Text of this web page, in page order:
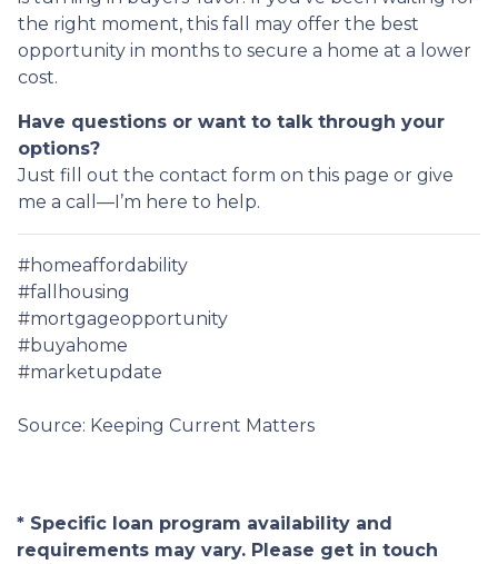
the right moment, this fall may offer the best
opportunity in months to secure a home at a lower
cost.
Have questions or want to talk through your
options?
Just fill out the contact form on this page or give
me a call—I’m here to help.
#homeaffordability
#fallhousing
#mortgageopportunity
#buyahome
#marketupdate
Source: Keeping Current Matters
* Specific loan program availability and
requirements may vary. Please get in touch